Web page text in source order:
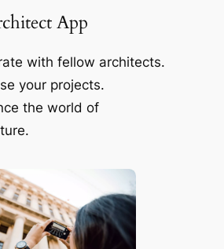
App
with fellow architects.
your projects.
the world of